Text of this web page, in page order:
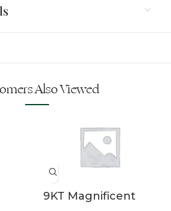
Also Viewed
9KT Magnificent